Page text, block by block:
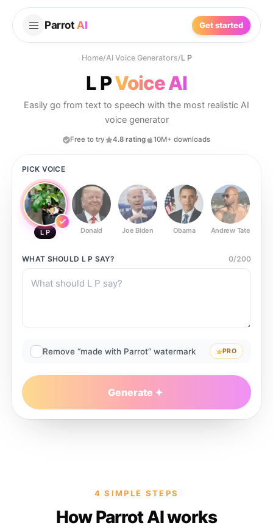
Parrot AI Get started
Home/AI Voice Generators/L P
L PVoice AI
Easily go from text to speech with the most realistic AI
voice generator
Free to try 4.8 rating 10M+ downloads
PICK VOICE
L P Donald Joe Biden Obama Andrew Tate
WHAT SHOULD L P SAY? 0/200
Remove “made with Parrot” watermark PRO
Generate
4 SIMPLE STEPS
How Parrot AI works